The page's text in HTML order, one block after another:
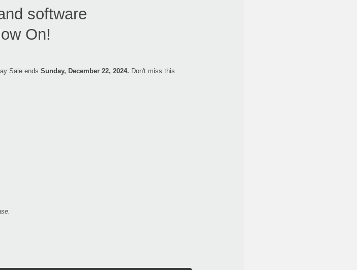
software
On!
Sale ends Sunday, December 22, 2024. Don't miss this